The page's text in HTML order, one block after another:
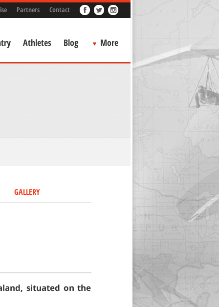
Partners Contact
Athletes Blog More
GALLERY
situated on the